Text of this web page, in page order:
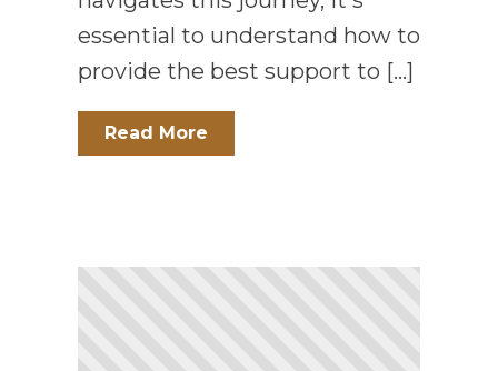
essential to understand how to
provide the best support to […]
Read More